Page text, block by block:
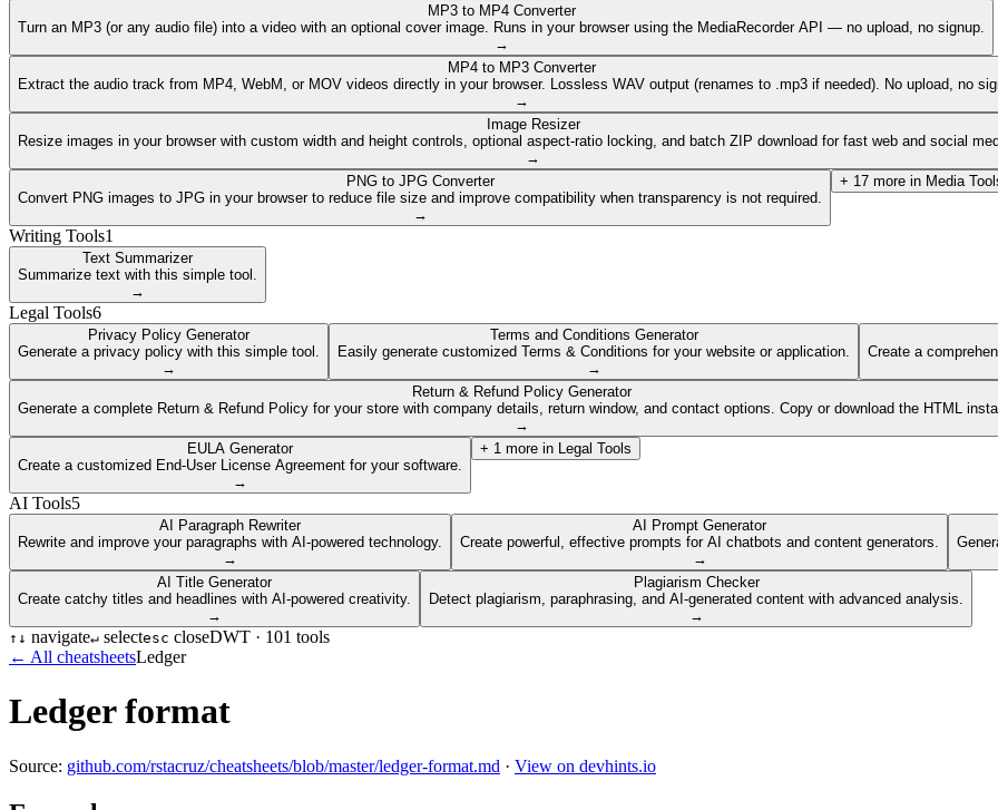
MP3 to MP4 Converter
Turn an MP3 (or any audio file) into a video with an optional cover image. Runs in your browser using the MediaRecorder API — no upload, no signup.
→
MP4 to MP3 Converter
Extract the audio track from MP4, WebM, or MOV videos directly in your browser. Lossless WAV output (renames to .mp3 if needed). No upload, no
→
Image Resizer
Resize images in your browser with custom width and height controls, optional aspect-ratio locking, and batch ZIP download for fast web and social
→
PNG to JPG Converter
Convert PNG images to JPG in your browser to reduce file size and improve compatibility when transparency is not required.
→
+ 17 more in Media
Writing Tools1
Text Summarizer
Summarize text with this simple tool.
→
Legal Tools6
Privacy Policy Generator
Generate a privacy policy with this simple tool.
→
Terms and Conditions Generator
Easily generate customized Terms & Conditions for your website or application.
→
Create a
Return & Refund Policy Generator
Generate a complete Return & Refund Policy for your store with company details, return window, and contact options. Copy or download the HTML
→
EULA Generator
Create a customized End-User License Agreement for your software.
→
+ 1 more in Legal Tools
AI Tools5
AI Paragraph Rewriter
Rewrite and improve your paragraphs with AI-powered technology.
→
AI Prompt Generator
Create powerful, effective prompts for AI chatbots and content generators.
→
AI Title Generator
Create catchy titles and headlines with AI-powered creativity.
→
Plagiarism Checker
Detect plagiarism, paraphrasing, and AI-generated content with advanced analysis.
→
↑ ↓ navigate↵ selectesc closeDWT · 101 tools
← All cheatsheetsLedger
Ledger format
Source: github.com/rstacruz/cheatsheets/blob/master/ledger-format.md · View on devhints.io